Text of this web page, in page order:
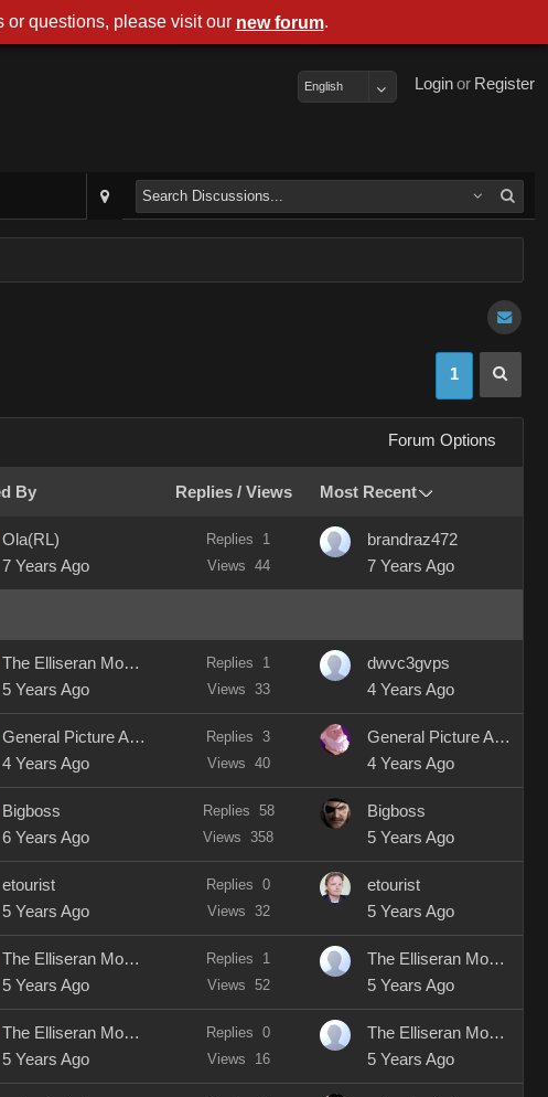
Register
or
Login
English
1
Forum Options
By Replies / Views Most Recent
Ola(RL)
7 Years Ago
Replies
1
Views 44
brandraz472
7 Years Ago
The Elliseran Modeller
5 Years Ago
Replies
1
Views
33
dwvc3gvps
4 Years Ago
General Picture Animation
4 Years Ago
Replies
3
Views 40
General Picture Animation
4 Years Ago
Bigboss
6 Years Ago
Replies 58
Views
358
Bigboss
5 Years Ago
etourist
5 Years Ago
Replies 0
Views
32
etourist
5 Years Ago
The Elliseran Modeller
5 Years Ago
Replies
1
Views 52
The Elliseran Modeller
5 Years Ago
The Elliseran Modeller
5 Years Ago
Replies 0
Views
16
The Elliseran Modeller
5 Years Ago
questions, please visit our new forum.